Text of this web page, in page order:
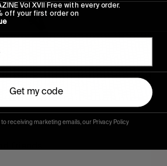
Vol XVII Free with every order.
off your first order on
Get my code
to receiving marketing emails, our Privacy Policy